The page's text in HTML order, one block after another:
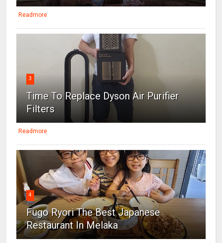
Readmore
3
Time To Replace Dyson Air Purifier
Filters
Readmore
4
Fugo Ryori The Best Japanese
Restaurant In Melaka